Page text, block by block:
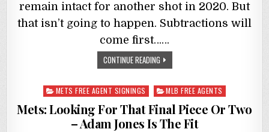
remain intact for another shot in 2020. But
that isn’t going to happen. Subtractions will
come first……
CONTINUE READING
Posted
in
METS FREE AGENT SIGNINGS MLB FREE AGENTS
Mets: Looking For That Final Piece Or Two
– Adam Jones Is The Fit